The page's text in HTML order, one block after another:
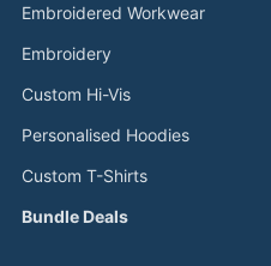
Embroidered Workwear
Embroidery
Custom Hi-Vis
Personalised Hoodies
Custom T-Shirts
Bundle Deals